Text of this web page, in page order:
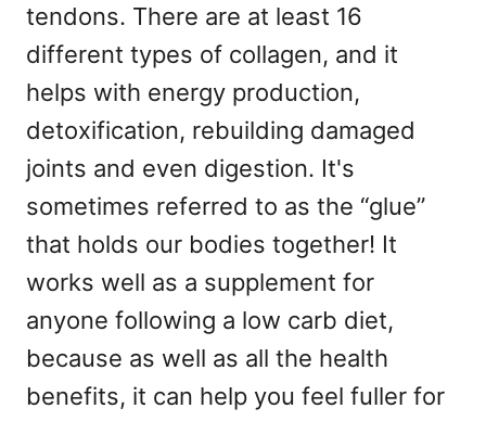
tendons. There are at least 16
different types of collagen, and it
helps with energy production,
detoxification, rebuilding damaged
joints and even digestion. It's
sometimes referred to as the “glue”
that holds our bodies together! It
works well as a supplement for
anyone following a low carb diet,
because as well as all the health
benefits, it can help you feel fuller for